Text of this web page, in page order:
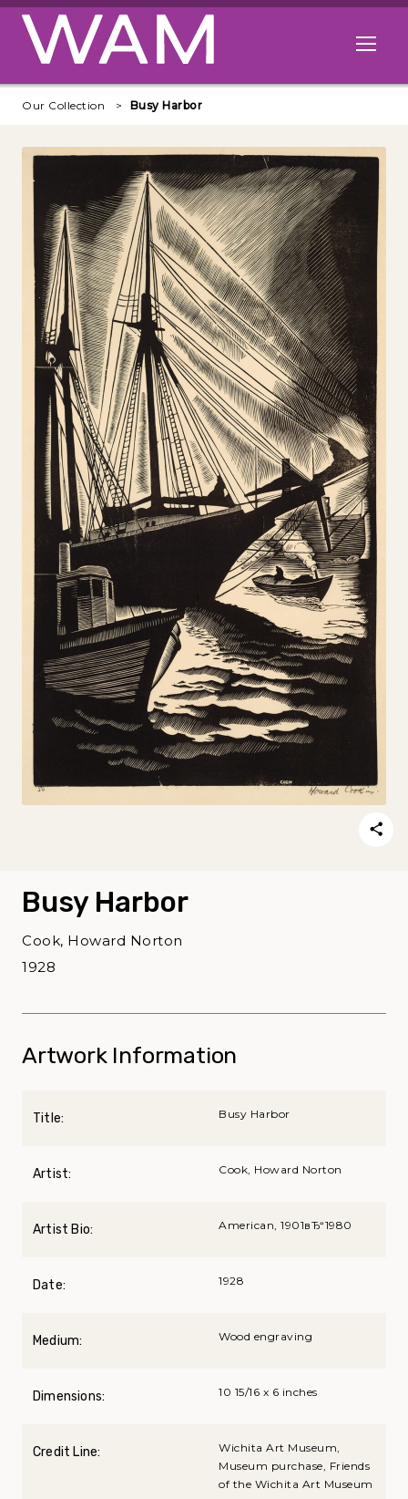
Skip to main content
Open
Our Collection Busy Harbor
Busy Harbor
Cook, Howard Norton
1928
Artwork Information
Title: Busy Harbor
Artist: Cook, Howard Norton
Artist Bio: American, 1901вЂ“1980
Date: 1928
Medium: Wood engraving
Dimensions: 10 15/16 x 6 inches
Credit Line:
Wichita Art Museum,
Museum purchase, Friends
of the Wichita Art Museum